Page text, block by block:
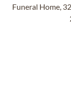
Funeral Home,